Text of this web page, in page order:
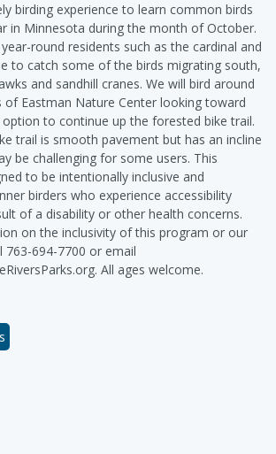
birding experience to learn common birds
in Minnesota during the month of October.
round residents such as the cardinal and
to catch some of the birds migrating south,
and sandhill cranes. We will bird around
Eastman Nature Center looking toward
to continue up the forested bike trail.
trail is smooth pavement but has an incline
be challenging for some users. This
to be intentionally inclusive and
birders who experience accessibility
of a disability or other health concerns.
on the inclusivity of this program or our
763-694-7700 or email
All ages welcome.